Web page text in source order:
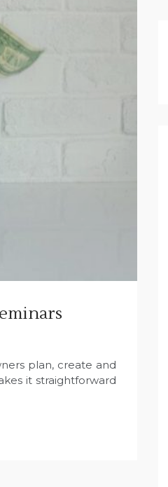
plan, create and
it straightforward